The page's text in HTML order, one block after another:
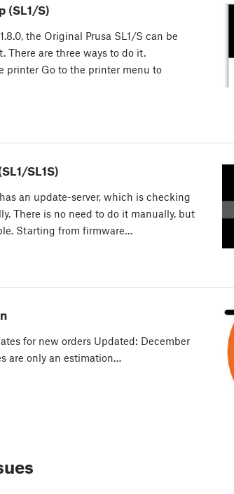
(SL1/S)
the Original Prusa SL1/S can be
There are three ways to do it.
printer Go to the printer menu to
SL1S)
an update-server, which is checking
There is no need to do it manually, but
Starting from firmware…
for new orders Updated: December
are only an estimation…